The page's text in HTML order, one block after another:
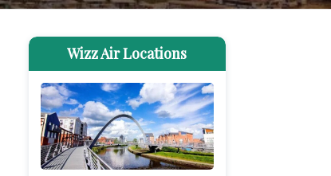
Wizz Air Locations